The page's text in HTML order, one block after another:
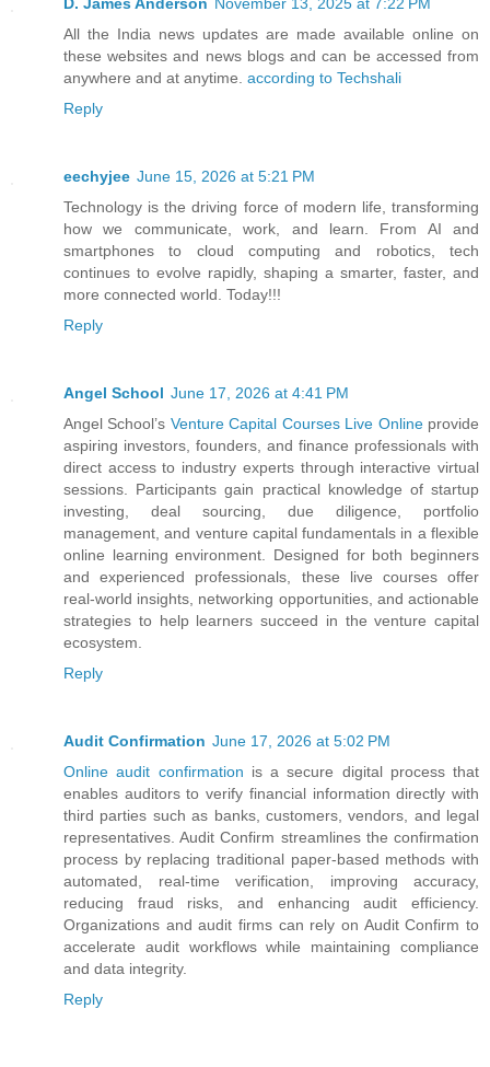
All the India news updates are made available online on
these websites and news blogs and can be accessed from
anywhere and at anytime. according to Techshali
Reply
eechyjee June 15, 2026 at 5:21 PM
Technology is the driving force of modern life, transforming
how we communicate, work, and learn. From AI and
smartphones to cloud computing and robotics, tech
continues to evolve rapidly, shaping a smarter, faster, and
more connected world. Today!!!
Reply
Angel School June 17, 2026 at 4:41 PM
Angel School’s Venture Capital Courses Live Onlineprovide
aspiring investors, founders, and finance professionals with
direct access to industry experts through interactive virtual
sessions. Participants gain practical knowledge of startup
investing, deal sourcing, due diligence, portfolio
management, and venture capital fundamentals in a flexible
online learning environment. Designed for both beginners
and experienced professionals, these live courses offer
real-world insights, networking opportunities, and actionable
strategies to help learners succeed in the venture capital
ecosystem.
Reply
Audit Confirmation June 17, 2026 at 5:02 PM
Online audit confirmation is a secure digital process that
enables auditors to verify financial information directly with
third parties such as banks, customers, vendors, and legal
representatives. Audit Confirm streamlines the confirmation
process by replacing traditional paper-based methods with
automated, real-time verification, improving accuracy,
reducing fraud risks, and enhancing audit efficiency.
Organizations and audit firms can rely on Audit Confirm to
accelerate audit workflows while maintaining compliance
and data integrity.
Reply